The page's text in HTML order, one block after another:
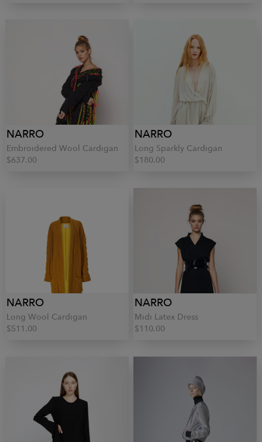
NARRO
Embroidered Wool Cardigan
$637.00
NARRO
Long Sparkly Cardigan
$180.00
NARRO
Long Wool Cardigan
$511.00
NARRO
Midi Latex Dress
$110.00